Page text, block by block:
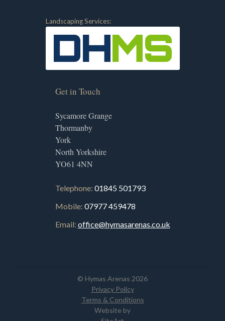
Landscaping Services:
Get in Touch
Sycamore Grange
Thormanby
York
North Yorkshire
YO61 4NN
Telephone: 01845 501793
Mobile: 07977 459478
Email: office@hymasarenas.co.uk
© Hymas Arenas 2026
Privacy Policy
Terms & Conditions
Website by